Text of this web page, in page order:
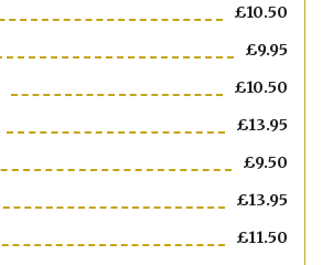
£10.50
£9.95
£10.50
£13.95
£9.50
£13.95
£11.50